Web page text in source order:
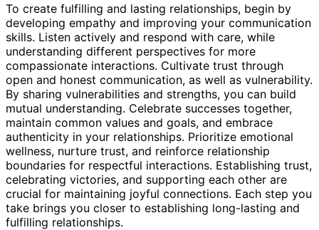
To create fulfilling and lasting relationships, begin by
developing empathy and improving your communication
skills. Listen actively and respond with care, while
understanding different perspectives for more
compassionate interactions. Cultivate trust through
open and honest communication, as well as vulnerability.
By sharing vulnerabilities and strengths, you can build
mutual understanding. Celebrate successes together,
maintain common values and goals, and embrace
authenticity in your relationships. Prioritize emotional
wellness, nurture trust, and reinforce relationship
boundaries for respectful interactions. Establishing trust,
celebrating victories, and supporting each other are
crucial for maintaining joyful connections. Each step you
take brings you closer to establishing long-lasting and
fulfilling relationships.